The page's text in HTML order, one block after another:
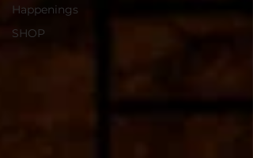
Happenings
SHOP